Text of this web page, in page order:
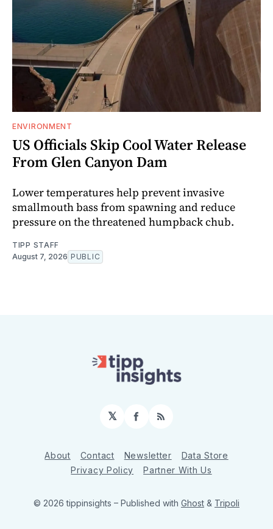
ENVIRONMENT
US Officials Skip Cool Water Release
From Glen Canyon Dam
Lower temperatures help prevent invasive
smallmouth bass from spawning and reduce
pressure on the threatened humpback chub.
TIPP STAFF
August 7, 2026 PUBLIC
𝕏 Facebook
RSS
About Contact Newsletter
Data Store
Privacy Policy
Partner With Us
© 2026 tippinsights – Published with Ghost & Tripoli